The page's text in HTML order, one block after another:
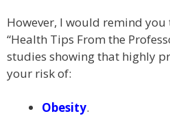
However, I would remind
“Health Tips From the
studies showing that highly
your risk of:
Obesity.